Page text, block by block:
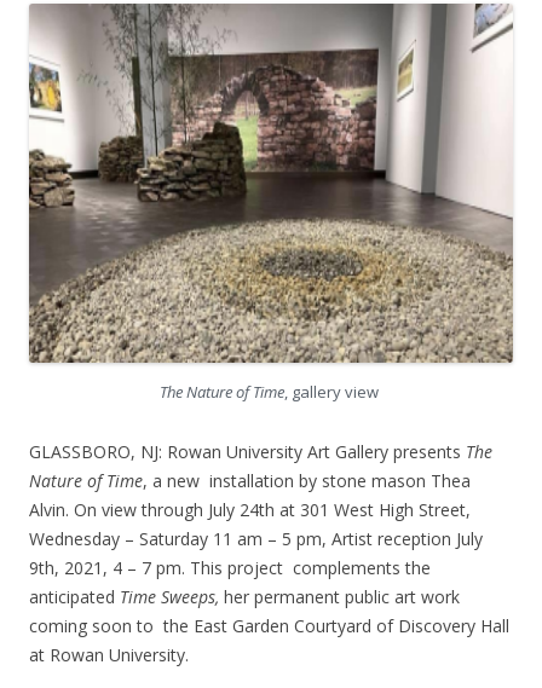
The Nature of Time, gallery view
GLASSBORO, NJ: Rowan University Art Gallery presents The
Nature of Time, a new installation by stone mason Thea
Alvin. On view through July 24th at 301 West High Street,
Wednesday – Saturday 11 am – 5 pm, Artist reception July
9th, 2021, 4 – 7 pm. This project complements the
anticipated Time Sweeps, her permanent public art work
coming soon to the East Garden Courtyard of Discovery Hall
at Rowan University.